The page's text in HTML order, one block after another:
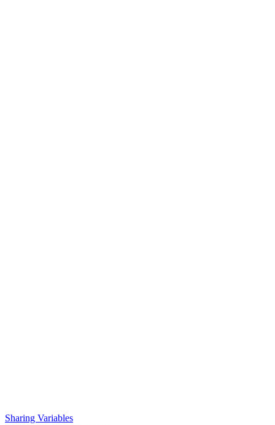
Sharing Variables